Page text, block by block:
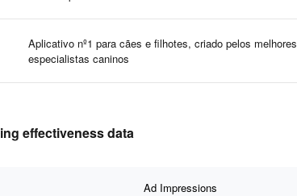
Aplicativo nº1 para cães e filhotes, criado pelos melhores
especialistas caninos
effectiveness data
Ad Impressions